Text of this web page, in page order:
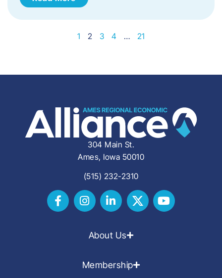
1 2 3 4 … 21
304 Main St.
Ames, Iowa 50010
(515) 232-2310
About Us
Membership